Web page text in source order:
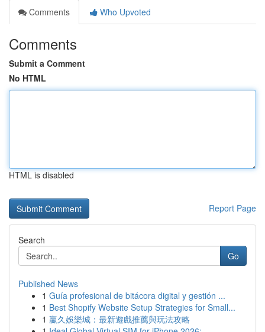
Comments
Who Upvoted
Comments
Submit a Comment
No HTML
HTML is disabled
Report Page
Search
Go
Published News
1 Guía profesional de bitácora digital y gestión ...
1 Best Shopify Website Setup Strategies for Small...
1 贏久娛樂城：最新遊戲推薦與玩法攻略